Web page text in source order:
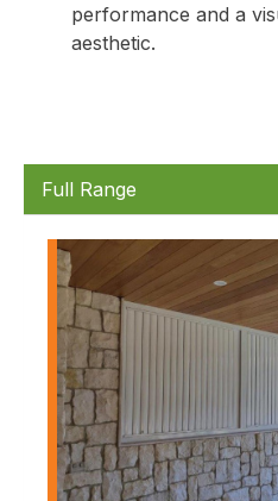
performance and a
aesthetic.
Full Range